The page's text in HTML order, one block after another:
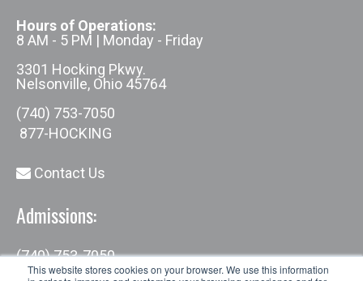
This website stores cookies on your browser. We use this information
Hours of Operations:
8 AM - 5 PM | Monday - Friday
3301 Hocking Pkwy.
Nelsonville, Ohio 45764
(740) 753-7050
877-HOCKING
Contact Us
Admissions:
(740) 753-7050
admissions@hocking.edu